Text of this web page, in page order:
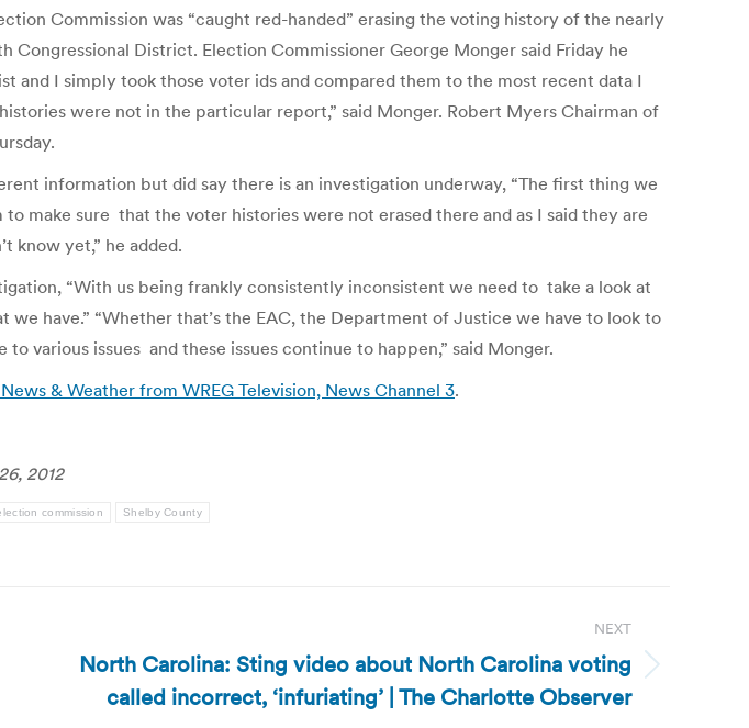
Commission was “caught red-handed” erasing the voting history of the nearly
District. Election Commissioner George Monger said Friday he
and I simply took those voter ids and compared them to the most recent data I
were not in the particular report,” said Monger. Robert Myers Chairman of
information but did say there is an investigation underway, “The first thing we
make sure that the voter histories were not erased there and as I said they are
know yet,” he added.
“With us being frankly consistently inconsistent we need to take a look at
have.” “Whether that’s the EAC, the Department of Justice we have to look to
various issues and these issues continue to happen,” said Monger.
& Weather from WREG Television, News Channel 3.
2012
commission Shelby County
NEXT
NextNorth Carolina: Sting video about North Carolina voting
called incorrect, ‘infuriating’ | The Charlotte Observer